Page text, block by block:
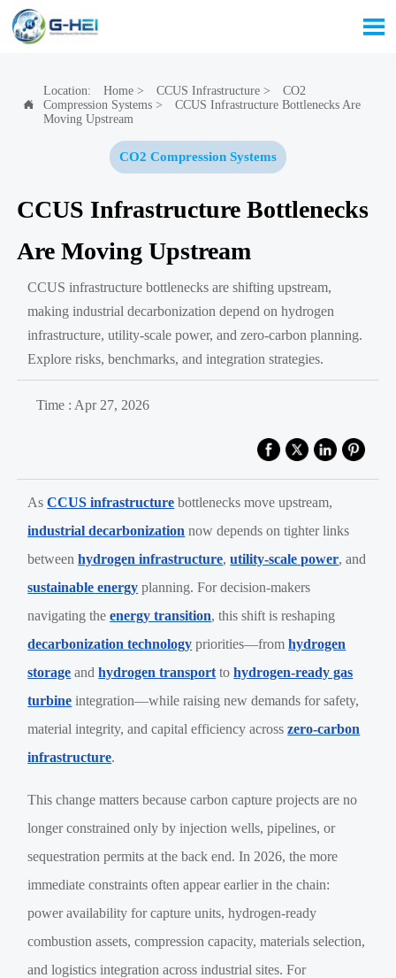


Location: Home> CCUS Infrastructure>
CO2
Compression Systems>
CCUS Infrastructure Bottlenecks Are
Moving Upstream
CO2 Compression Systems
CCUS Infrastructure Bottlenecks
Are Moving Upstream
CCUS infrastructure bottlenecks are shifting upstream,
making industrial decarbonization depend on hydrogen
infrastructure, utility-scale power, and zero-carbon planning.
Explore risks, benchmarks, and integration strategies.
Time : Apr 27, 2026
AsCCUS infrastructure bottlenecks move upstream,
industrial decarbonization now depends on tighter links
betweenhydrogen infrastructure,utility-scale power, and
sustainable energy planning. For decision-makers
navigating theenergy transition, this shift is reshaping
decarbonization technology priorities—fromhydrogen
storage andhydrogen transport tohydrogen-ready gas
turbine integration—while raising new demands for safety,
material integrity, and capital efficiency acrosszero-carbon
infrastructure.
This change matters because carbon capture projects are no
longer constrained only by injection wells, pipelines, or
sequestration permits at the back end. In 2026, the more
immediate constraints often appear earlier in the chain:
power availability for capture units, hydrogen-ready
combustion assets, compression capacity, materials selection,
and logistics integration across industrial sites. For